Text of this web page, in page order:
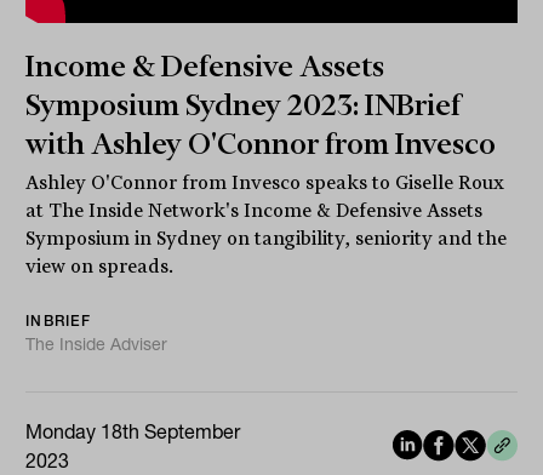
Income & Defensive Assets
Symposium Sydney 2023: INBrief
with Ashley O'Connor from Invesco
Ashley O'Connor from Invesco speaks to Giselle Roux
at The Inside Network's Income & Defensive Assets
Symposium in Sydney on tangibility, seniority and the
view on spreads.
INBRIEF
The Inside Adviser
Monday 18th September
2023